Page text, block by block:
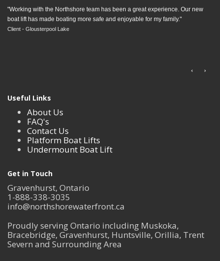
"Working with the Northshore team has been a great experience. Our new
boat lift has made boating more safe and enjoyable for my family."
Client - Glousterpool Lake
Useful Links
About Us
FAQ's
Contact Us
Platform Boat Lifts
Undermount Boat Lift
Get in Touch
Gravenhurst, Ontario
1-888-338-3035
info@northshorewaterfront.ca
Proudly serving Ontario including Muskoka,
Bracebridge, Gravenhurst, Huntsville, Orillia, Trent
Severn and Surrounding Area